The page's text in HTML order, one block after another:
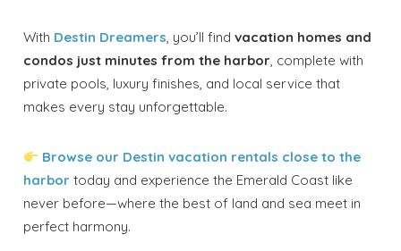
With Destin Dreamers, you’ll findvacation homes and
condos just minutes from the harbor, complete with
private pools, luxury finishes, and local service that
makes every stay unforgettable.
Browse our Destin vacation rentals close to the
harbor today and experience the Emerald Coast like
never before—where the best of land and sea meet in
perfect harmony.